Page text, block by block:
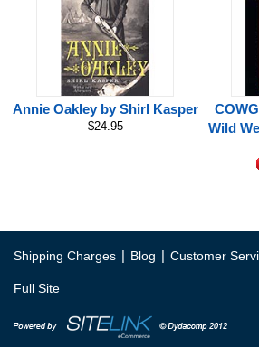
Annie Oakley by Shirl Kasper
$24.95
Wild
Shipping Charges | Blog | Customer
Full Site